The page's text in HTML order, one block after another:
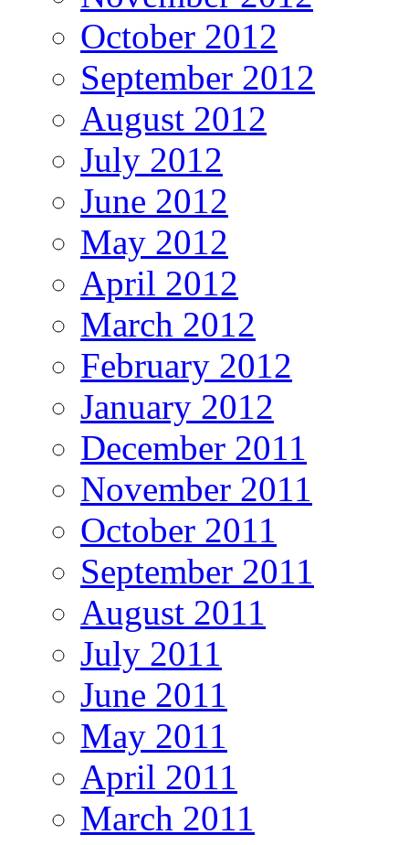
October 2012
September 2012
August 2012
July 2012
June 2012
May 2012
April 2012
March 2012
February 2012
January 2012
December 2011
November 2011
October 2011
September 2011
August 2011
July 2011
June 2011
May 2011
April 2011
March 2011